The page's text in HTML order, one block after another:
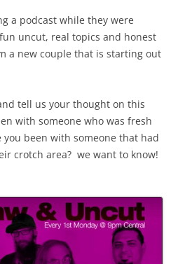
a podcast while they were
uncut, real topics and honest
a new couple that is starting out
tell us your thought on this
with someone who was fresh
been with someone that had
crotch area? we want to know!